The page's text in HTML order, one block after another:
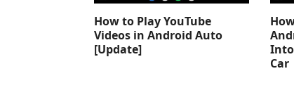
How to Play YouTube
Videos in Android Auto
[Update]
Car